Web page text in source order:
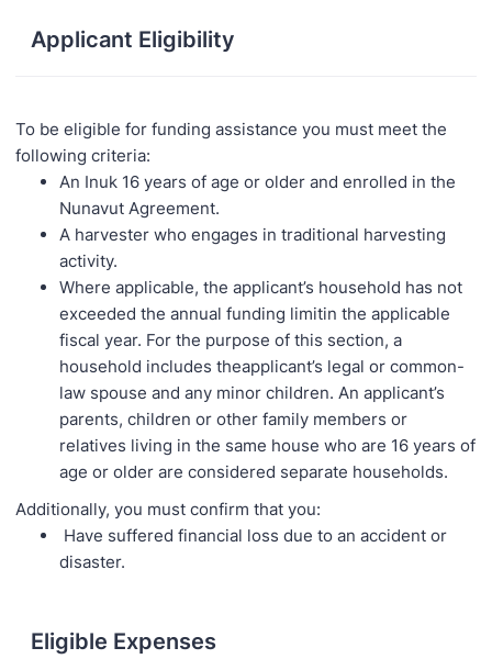
Applicant Eligibility
To be eligible for funding assistance you must meet the
following criteria:
An Inuk 16 years of age or older and enrolled in the
Nunavut Agreement.
A harvester who engages in traditional harvesting
activity.
Where applicable, the applicant’s household has not
exceeded the annual funding limitin the applicable
fiscal year. For the purpose of this section, a
household includes theapplicant’s legal or common-
law spouse and any minor children. An applicant’s
parents, children or other family members or
relatives living in the same house who are 16 years of
age or older are considered separate households.
Additionally, you must confirm that you:
Have suffered financial loss due to an accident or
disaster.
Eligible Expenses